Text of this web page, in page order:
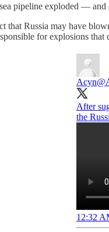
pipeline exploded —
that Russia may have
for explosions
Acyn
After
the
12:32